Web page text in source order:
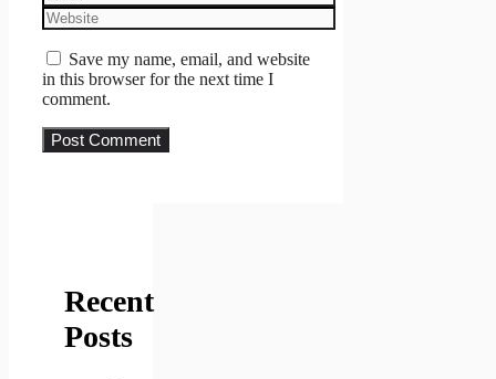
Website
Save my name, email, and website
in this browser for the next time I
comment.
Recent
Posts